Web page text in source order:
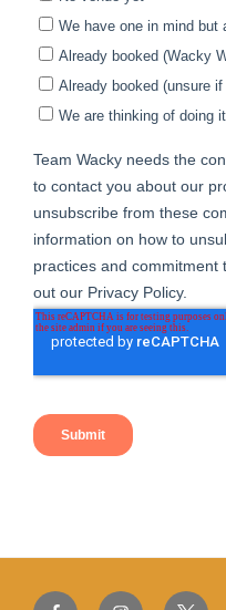
FacebookInstagramTwitter